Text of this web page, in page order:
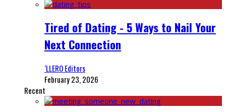
Tired of Dating - 5 Ways to Nail Your
Next Connection
‘LLERO Editors
February 23, 2026
Recent